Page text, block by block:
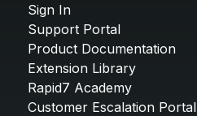
Sign In
Support Portal
Product Documentation
Extension Library
Rapid7 Academy
Customer Escalation Portal